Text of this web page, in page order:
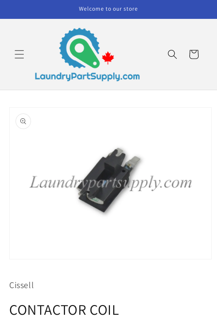
Welcome to our store
Cart
product
information
in
Cissell
CONTACTOR COIL